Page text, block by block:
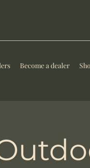
Become a dealer